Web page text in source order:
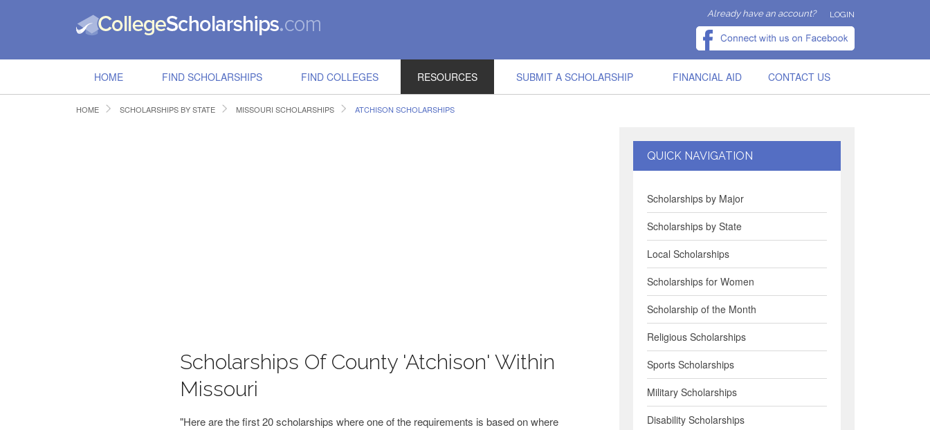
Already have an account? LOGIN
HOME FIND SCHOLARSHIPS FIND COLLEGES RESOURCES SUBMIT A SCHOLARSHIP FINANCIAL AID CONTACT US
HOME SCHOLARSHIPS BY STATE MISSOURI SCHOLARSHIPS ATCHISON SCHOLARSHIPS
Scholarships Of County 'Atchison' Within
Missouri
"Here are the first 20 scholarships where one of the requirements is based on where
QUICK NAVIGATION
Scholarships by Major
Scholarships by State
Local Scholarships
Scholarships for Women
Scholarship of the Month
Religious Scholarships
Sports Scholarships
Military Scholarships
Disability Scholarships